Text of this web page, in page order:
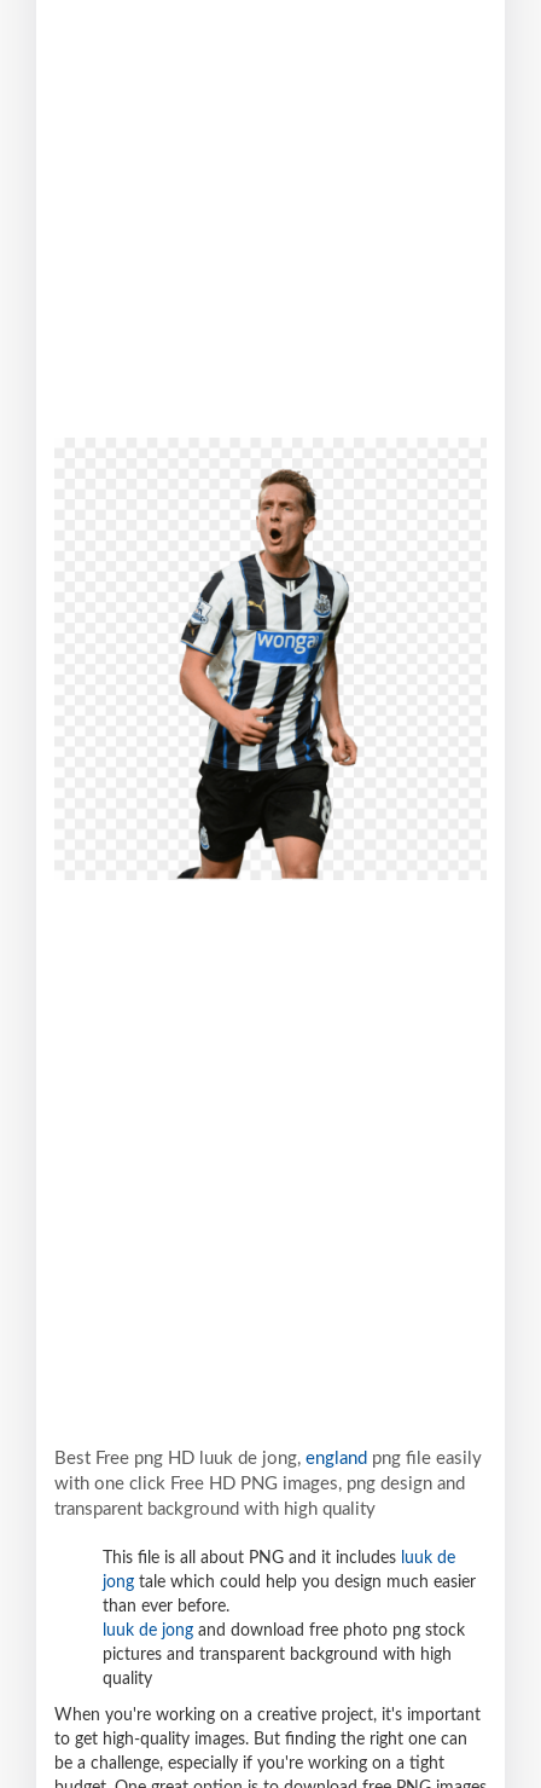
Best Free png HD luuk de jong, england png file easily
with one click Free HD PNG images, png design and
transparent background with high quality
This file is all about PNG and it includes luuk de
jong tale which could help you design much easier
than ever before.
luuk de jong and download free photo png stock
pictures and transparent background with high
quality
When you're working on a creative project, it's important
to get high-quality images. But finding the right one can
be a challenge, especially if you're working on a tight